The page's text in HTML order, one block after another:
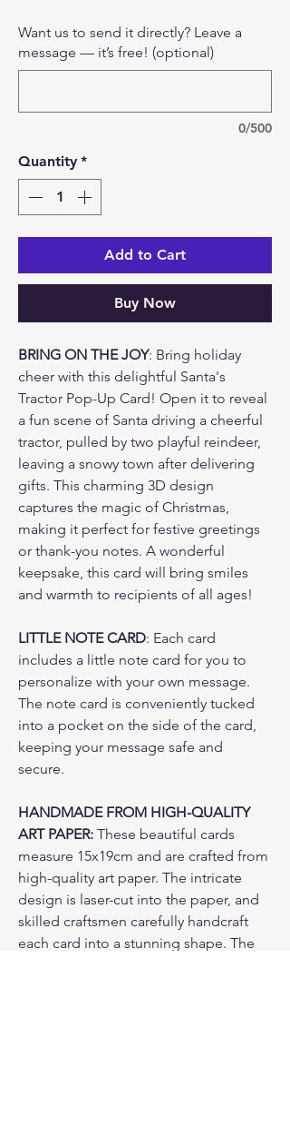
Want us to send it directly? Leave a
message — it’s free! (optional)
0/500
Quantity *
Add to Cart
Buy Now
BRING ON THE JOY: Bring holiday
cheer with this delightful Santa's
Tractor Pop-Up Card! Open it to reveal
a fun scene of Santa driving a cheerful
tractor, pulled by two playful reindeer,
leaving a snowy town after delivering
gifts. This charming 3D design
captures the magic of Christmas,
making it perfect for festive greetings
or thank-you notes. A wonderful
keepsake, this card will bring smiles
and warmth to recipients of all ages!
LITTLE NOTE CARD: Each card
includes a little note card for you to
personalize with your own message.
The note card is conveniently tucked
into a pocket on the side of the card,
keeping your message safe and
secure.
HANDMADE FROM HIGH-QUALITY
ART PAPER: These beautiful cards
measure 15x19cm and are crafted from
high-quality art paper. The intricate
design is laser-cut into the paper, and
skilled craftsmen carefully handcraft
each card into a stunning shape. The